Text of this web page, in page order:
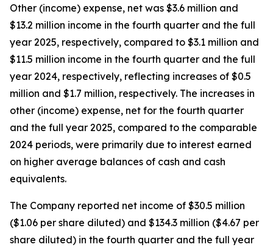
Other (income) expense, net was $3.6 million and
$13.2 million income in the fourth quarter and the full
year 2025, respectively, compared to $3.1 million and
$11.5 million income in the fourth quarter and the full
year 2024, respectively, reflecting increases of $0.5
million and $1.7 million, respectively. The increases in
other (income) expense, net for the fourth quarter
and the full year 2025, compared to the comparable
2024 periods, were primarily due to interest earned
on higher average balances of cash and cash
equivalents.
The Company reported net income of $30.5 million
($1.06 per share diluted) and $134.3 million ($4.67 per
share diluted) in the fourth quarter and the full year